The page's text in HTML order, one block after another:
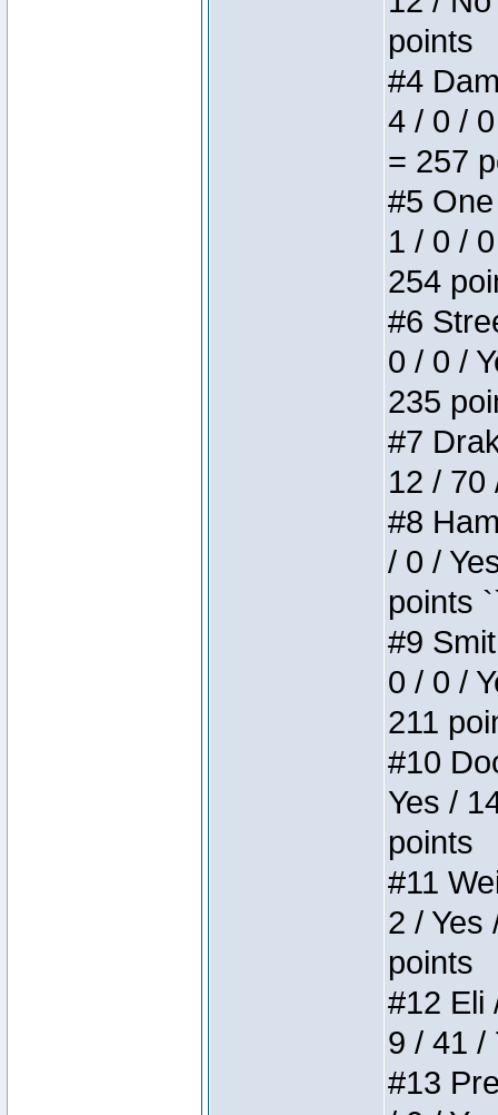
points
#4
4 / 0 /
= 257
#5
1 / 0 /
254
#6
0 / 0 /
235
#7
12 / 70
#8
/ 0 /
points
#9
0 / 0 /
211
#10
Yes /
points
#11
2 / Yes
points
#12 Eli
9 / 41 /
#13